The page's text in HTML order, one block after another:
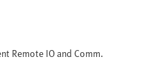
Remote IO and Comm.